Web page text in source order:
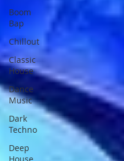
Boom
Bap
Chillout
Classic
House
Dance
Music
Dark
Techno
Deep